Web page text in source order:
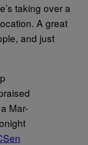
taking over a
A great
and just
Mar-